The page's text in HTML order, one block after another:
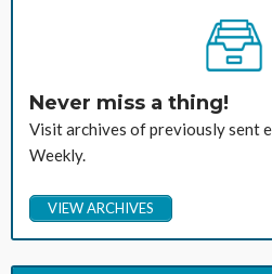
Never miss a thing!
Visit archives of previously sent
Weekly.
VIEW ARCHIVES